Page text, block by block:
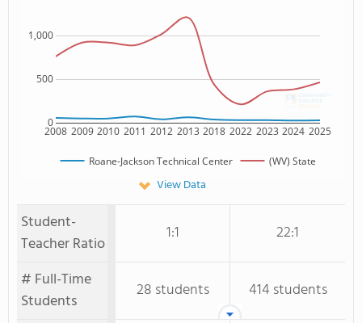
2008 2009 2010 2011 2012 2013 2018 2022 2023 2024 2025
0
500
1,000
Roane-Jackson Technical Center (WV) State
View Data
Student-
Teacher Ratio
1:1
22:1
# Full-Time
Students
28 students 414 students